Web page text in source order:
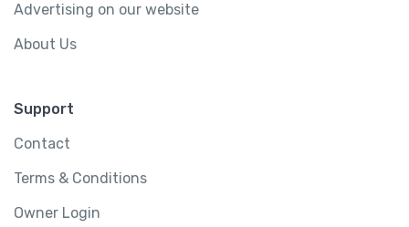
Advertising on our website
About Us
Support
Contact
Terms & Conditions
Owner Login